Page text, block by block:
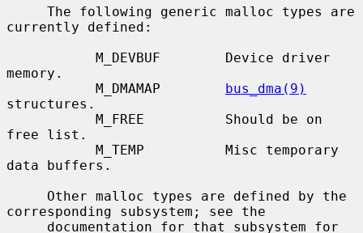
currently defined:
memory.
           M_DMAMAP
bus_dma(9)
structures.
free list.
data buffers.
corresponding subsystem; see the